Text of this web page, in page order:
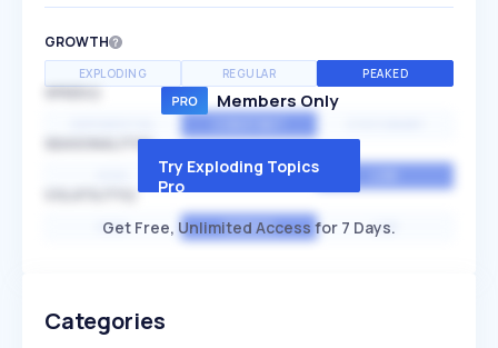
GROWTH
EXPLODING REGULAR PEAKED
SPEED
SEASONALITY
MEDIUM
HIGH AVERAGE LOW
Members Only
Try Exploding Topics
Pro
Get Free, Unlimited Access for 7 Days.
Categories